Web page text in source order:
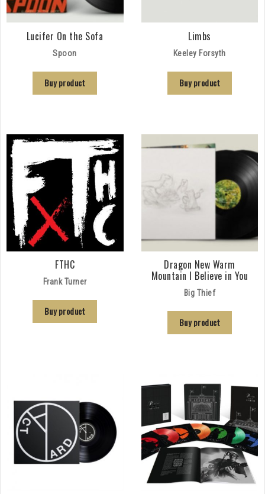
Lucifer On the Sofa
Spoon
Buy product
Limbs
Keeley Forsyth
Buy product
FTHC
Frank Turner
Buy product
Dragon New Warm
Mountain I Believe in You
Big Thief
Buy product